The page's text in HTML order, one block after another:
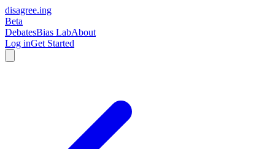
disagree.ing
Beta
DebatesBias LabAbout
Log inGet Started